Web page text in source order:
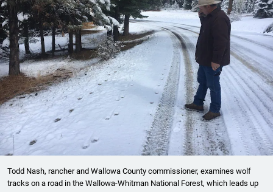
Todd Nash, rancher and Wallowa County commissioner, examines wolf
tracks on a road in the Wallowa-Whitman National Forest, which leads up